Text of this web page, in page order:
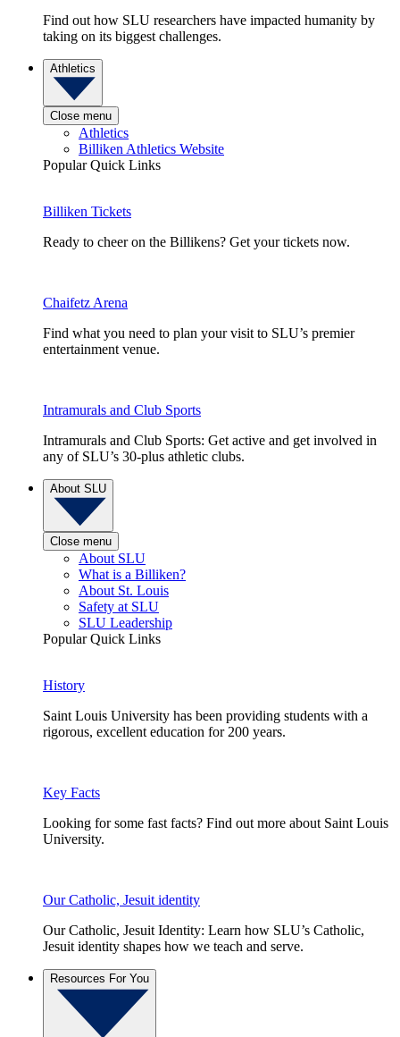
Find out how SLU researchers have impacted humanity by
taking on its biggest challenges.
Athletics
Close menu
Athletics
Billiken Athletics Website
Popular Quick Links
Billiken Tickets
Ready to cheer on the Billikens? Get your tickets now.
Chaifetz Arena
Find what you need to plan your visit to SLU’s premier
entertainment venue.
Intramurals and Club Sports
Intramurals and Club Sports: Get active and get involved in
any of SLU’s 30-plus athletic clubs.
About SLU
Close menu
About SLU
What is a Billiken?
About St. Louis
Safety at SLU
SLU Leadership
Popular Quick Links
History
Saint Louis University has been providing students with a
rigorous, excellent education for 200 years.
Key Facts
Looking for some fast facts? Find out more about Saint Louis
University.
Our Catholic, Jesuit identity
Our Catholic, Jesuit Identity: Learn how SLU’s Catholic,
Jesuit identity shapes how we teach and serve.
Resources For You